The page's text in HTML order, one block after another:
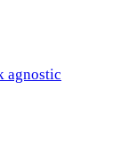
agnostic